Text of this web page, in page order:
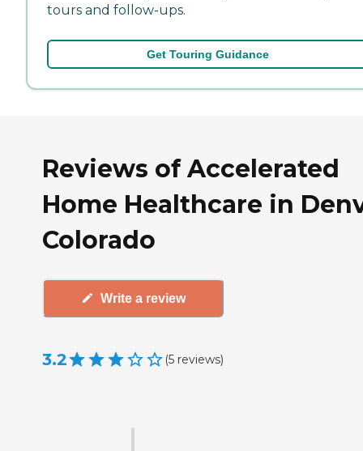
tours and follow-ups.
Get Touring Guidance
Reviews of Accelerated
Home Healthcare in
Colorado
Write a review
3.2 (5 reviews)